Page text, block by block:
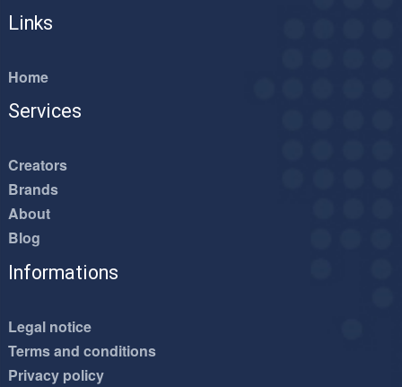
Links
Home
Services
Creators
Brands
About
Blog
Informations
Legal notice
Terms and conditions
Privacy policy